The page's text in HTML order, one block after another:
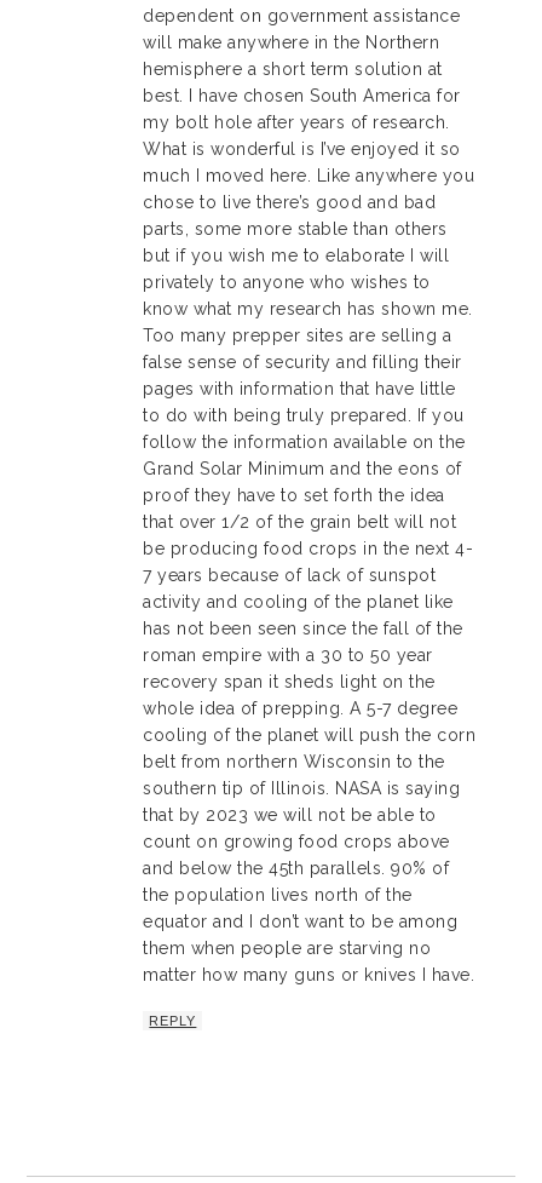
dependent on government assistance
will make anywhere in the Northern
hemisphere a short term solution at
best. I have chosen South America for
my bolt hole after years of research.
What is wonderful is I’ve enjoyed it so
much I moved here. Like anywhere you
chose to live there’s good and bad
parts, some more stable than others
but if you wish me to elaborate I will
privately to anyone who wishes to
know what my research has shown me.
Too many prepper sites are selling a
false sense of security and filling their
pages with information that have little
to do with being truly prepared. If you
follow the information available on the
Grand Solar Minimum and the eons of
proof they have to set forth the idea
that over 1/2 of the grain belt will not
be producing food crops in the next 4-
7 years because of lack of sunspot
activity and cooling of the planet like
has not been seen since the fall of the
roman empire with a 30 to 50 year
recovery span it sheds light on the
whole idea of prepping. A 5-7 degree
cooling of the planet will push the corn
belt from northern Wisconsin to the
southern tip of Illinois. NASA is saying
that by 2023 we will not be able to
count on growing food crops above
and below the 45th parallels. 90% of
the population lives north of the
equator and I don’t want to be among
them when people are starving no
matter how many guns or knives I have.
REPLY